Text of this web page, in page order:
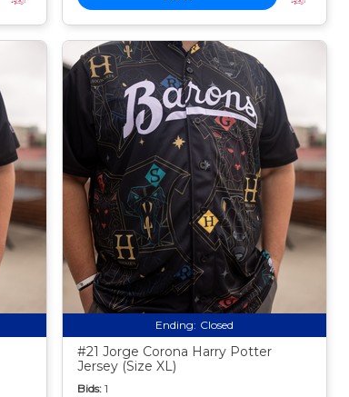
Ending: Closed
#21 Jorge Corona Harry Potter
Jersey (Size XL)
Bids: 1